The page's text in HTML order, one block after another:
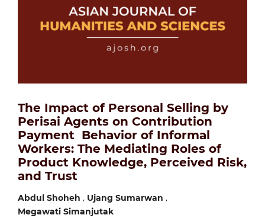
The Impact of Personal Selling by
Perisai Agents on Contribution
Payment Behavior of Informal
Workers: The Mediating Roles of
Product Knowledge, Perceived Risk,
and Trust
Abdul Shoheh , Ujang Sumarwan ,
Megawati Simanjutak